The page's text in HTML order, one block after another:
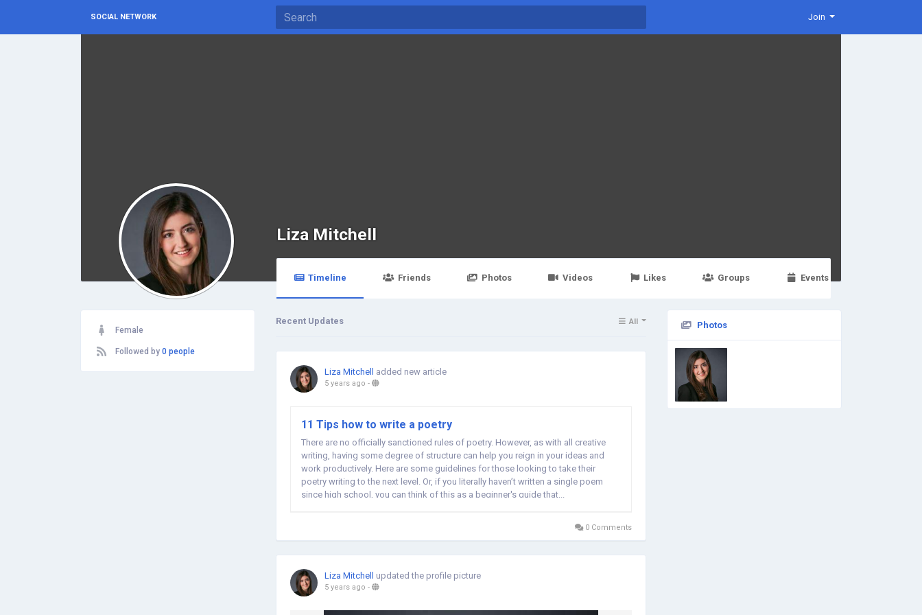
SOCIAL NETWORK Join
Liza Mitchell
Timeline Friends Photos Videos Likes Groups Events
Female
Followed by 0 people
Photos
Recent Updates All
Liza Mitchell added new article
5 years ago -
11 Tips how to write a poetry
There are no officially sanctioned rules of poetry. However, as with all creative
writing, having some degree of structure can help you reign in your ideas and
work productively. Here are some guidelines for those looking to take their
poetry writing to the next level. Or, if you literally haven’t written a single poem
since high school, you can think of this as a beginner's guide that...
0 Comments
Liza Mitchell updated the profile picture
5 years ago -